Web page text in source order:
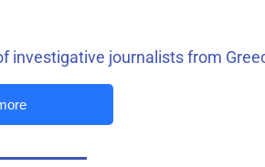
investigative journalists from